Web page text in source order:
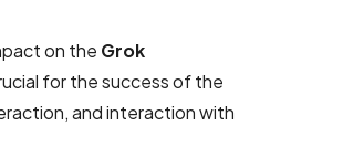
on the Grok
for the success of the
and interaction with